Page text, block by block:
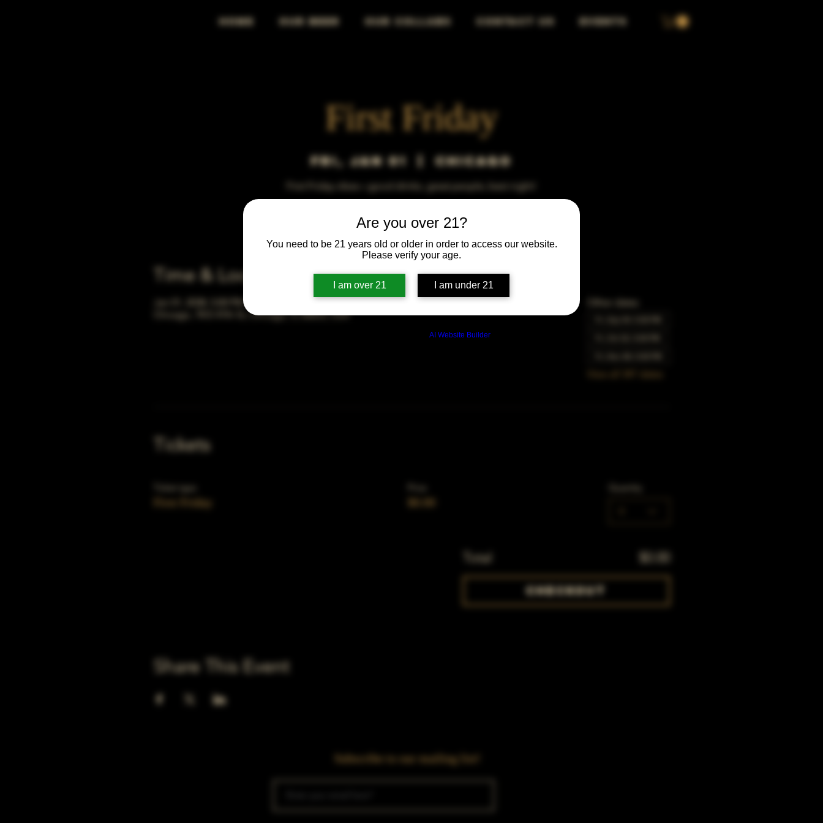
Are you over 21?
You need to be 21 years old or older in order to access our website.
Please verify your age.
I am over 21 I am under 21
AI Website Builder
HOME OUR BEER OUR COLLABS CONTACT US EVENTS
First Friday
Fri, Jan 01
  |
Chicago
First Friday vibes—good drinks, great people, best night!
Time & Location
Jan 01, 2038, 5:00 PM – 10:00 PM
Chicago, 78 E 47th St, Chicago, IL 60653, USA
Other dates
Tickets
First Friday
Total $0.00
Checkout
Share This Event
Subscribe to our mailing list!